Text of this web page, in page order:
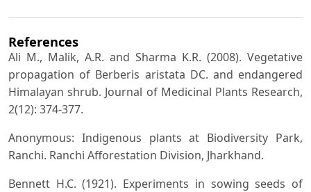
References
Ali M., Malik, A.R. and Sharma K.R. (2008). Vegetative
propagation of Berberis aristata DC. and endangered
Himalayan shrub. Journal of Medicinal Plants Research,
2(12): 374-377.
Anonymous: Indigenous plants at Biodiversity Park,
Ranchi. Ranchi Afforestation Division, Jharkhand.
Bennett H.C. (1921). Experiments in sowing seeds of